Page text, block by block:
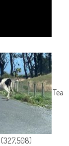
Tea
(327,508)